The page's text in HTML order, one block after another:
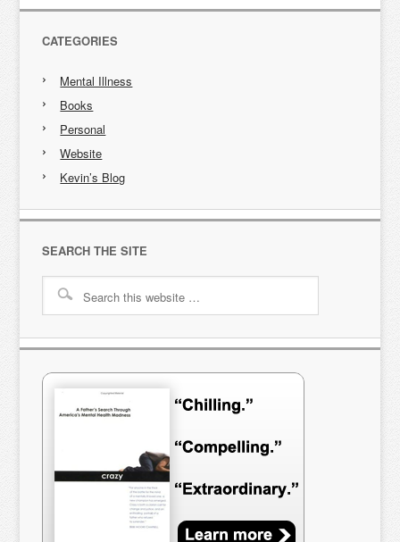
CATEGORIES
Mental Illness
Books
Personal
Website
Kevin’s Blog
SEARCH THE SITE